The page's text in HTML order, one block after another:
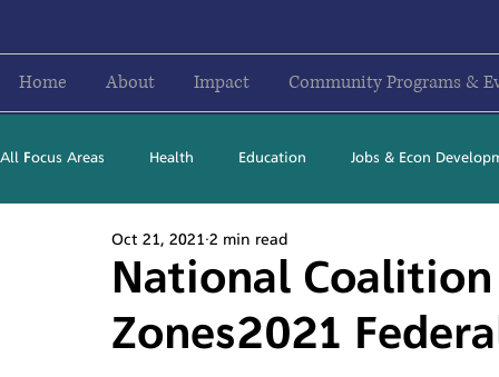
Home About Impact Community Programs &
All Focus Areas Health Education Jobs & Econ
Newsletter Stories 2016
National
Zones2021
Oct 21, 2021 2 min read